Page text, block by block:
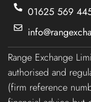
01625 569
Range Exchange
authorised and
(firm reference